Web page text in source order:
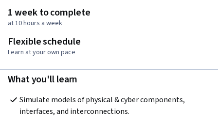
1 week to complete
at 10 hours a week
Flexible schedule
Learn at your own pace
What you'll learn
Simulate models of physical & cyber components,
interfaces, and interconnections.